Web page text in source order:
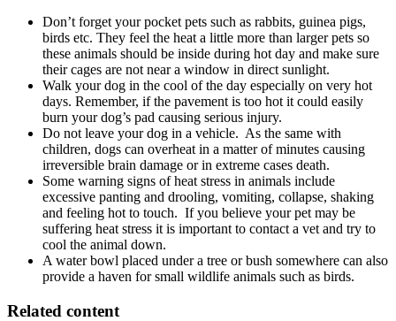
Don’t forget your pocket pets such as rabbits, guinea pigs,
birds etc. They feel the heat a little more than larger pets so
these animals should be inside during hot day and make sure
their cages are not near a window in direct sunlight.
Walk your dog in the cool of the day especially on very hot
days. Remember, if the pavement is too hot it could easily
burn your dog’s pad causing serious injury.
Do not leave your dog in a vehicle. As the same with
children, dogs can overheat in a matter of minutes causing
irreversible brain damage or in extreme cases death.
Some warning signs of heat stress in animals include
excessive panting and drooling, vomiting, collapse, shaking
and feeling hot to touch. If you believe your pet may be
suffering heat stress it is important to contact a vet and try to
cool the animal down.
A water bowl placed under a tree or bush somewhere can also
provide a haven for small wildlife animals such as birds.
Related content